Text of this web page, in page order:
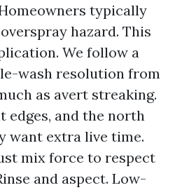
typically
hazard. This
We follow a
wash resolution from
as avert streaking.
edges, and the north
want extra live time.
mix force to respect
and aspect. Low-